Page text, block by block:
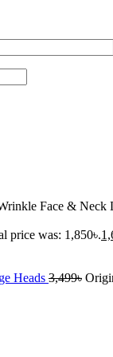
Face & Neck
price was: 1,850৳.
Heads 3,499৳